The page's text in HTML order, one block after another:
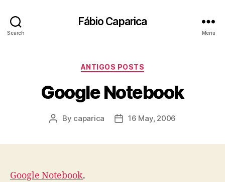
Search
Fábio Caparica
Menu
Categories
ANTIGOS POSTS
Google Notebook
Post
By caparica
Post16 May, 2006
Google Notebook.